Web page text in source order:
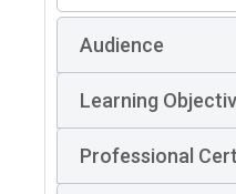
Audience
Learning
Professional